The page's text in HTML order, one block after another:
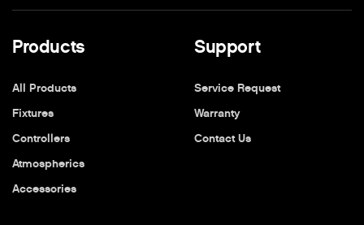
Products
All Products
Fixtures
Controllers
Atmospherics
Accessories
Support
Service Request
Warranty
Contact Us